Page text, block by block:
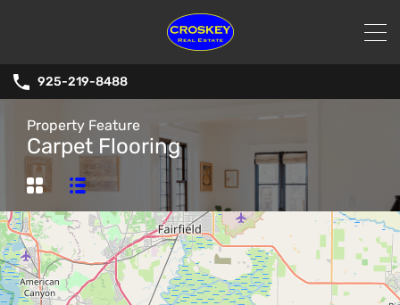
925-219-8488
Property Feature
Carpet Flooring